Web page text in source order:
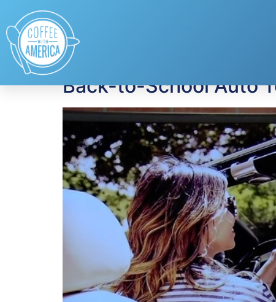
Tag:
Back-to-School Auto